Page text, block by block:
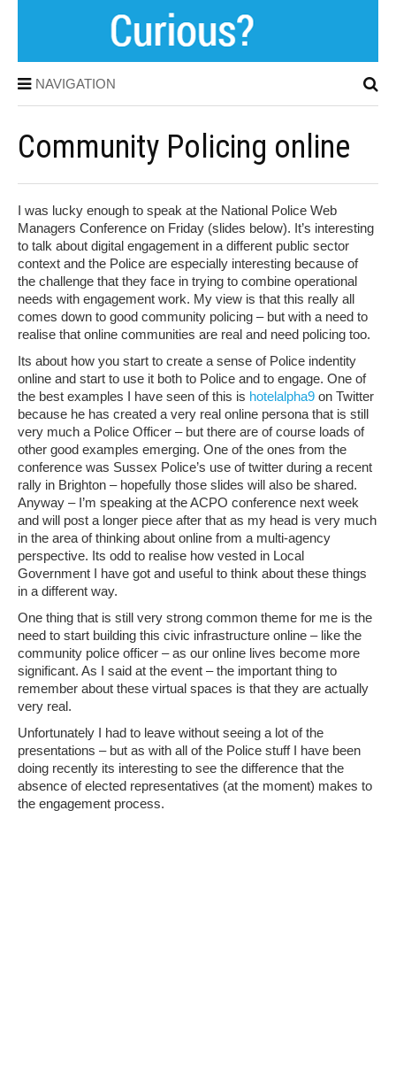
NAVIGATION
Community Policing online
I was lucky enough to speak at the National Police Web
Managers Conference on Friday (slides below). It’s interesting
to talk about digital engagement in a different public sector
context and the Police are especially interesting because of
the challenge that they face in trying to combine operational
needs with engagement work. My view is that this really all
comes down to good community policing – but with a need to
realise that online communities are real and need policing too.
Its about how you start to create a sense of Police indentity
online and start to use it both to Police and to engage. One of
the best examples I have seen of this is hotelalpha9 on Twitter
because he has created a very real online persona that is still
very much a Police Officer – but there are of course loads of
other good examples emerging. One of the ones from the
conference was Sussex Police’s use of twitter during a recent
rally in Brighton – hopefully those slides will also be shared.
Anyway – I’m speaking at the ACPO conference next week
and will post a longer piece after that as my head is very much
in the area of thinking about online from a multi-agency
perspective. Its odd to realise how vested in Local
Government I have got and useful to think about these things
in a different way.
One thing that is still very strong common theme for me is the
need to start building this civic infrastructure online – like the
community police officer – as our online lives become more
significant. As I said at the event – the important thing to
remember about these virtual spaces is that they are actually
very real.
Unfortunately I had to leave without seeing a lot of the
presentations – but as with all of the Police stuff I have been
doing recently its interesting to see the difference that the
absence of elected representatives (at the moment) makes to
the engagement process.